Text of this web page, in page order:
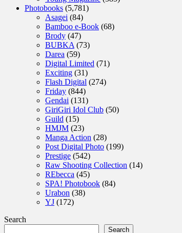
Photobooks (5,781)
Asagei (84)
Bamboo e-Book (68)
Brody (47)
BUBKA (73)
Darea (59)
Digital Limited (71)
Exciting (31)
Flash Digital (274)
Friday (844)
Gendai (131)
GiriGiri Idol Club (50)
Guild (15)
HMJM (23)
Manga Action (28)
Post Digital Photo (199)
Prestige (542)
Raw Shooting Collection (14)
REbecca (45)
SPA! Photobook (84)
Urabon (38)
YJ (172)
Search
Search